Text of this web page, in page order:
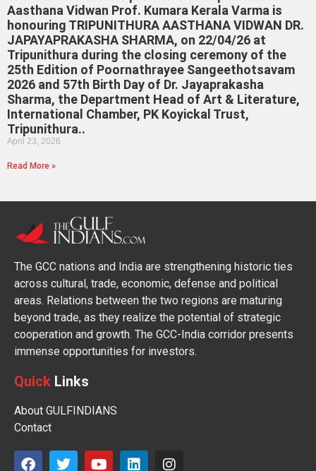
Aasthana Vidwan Prof. Kumara Kerala Varma is
honouring TRIPUNITHURA AASTHANA VIDWAN DR.
JAPAYAPRAKASHA SHARMA, on 22/04/26 at
Tripunithura during the closing ceremony of the
25th Edition of Poornathrayee Sangeethotsavam
2026 and 57th Birth Day of Dr. Jayaprakasha
Sharma, the Department Head of Art & Literature,
International Chamber, PK Koyickal Trust,
Tripunithura..
April 23, 2026
Read More »
The GCC nations and India are strengthening historic ties
across cultural, trade, economic, defense and political
areas. Relations between the two regions are maturing
beyond trade, as they realize the potential of strategic
cooperation and growth. The GCC-India corridor presents
immense opportunities for investors.
Quick Links
About GULFINDIANS
Contact